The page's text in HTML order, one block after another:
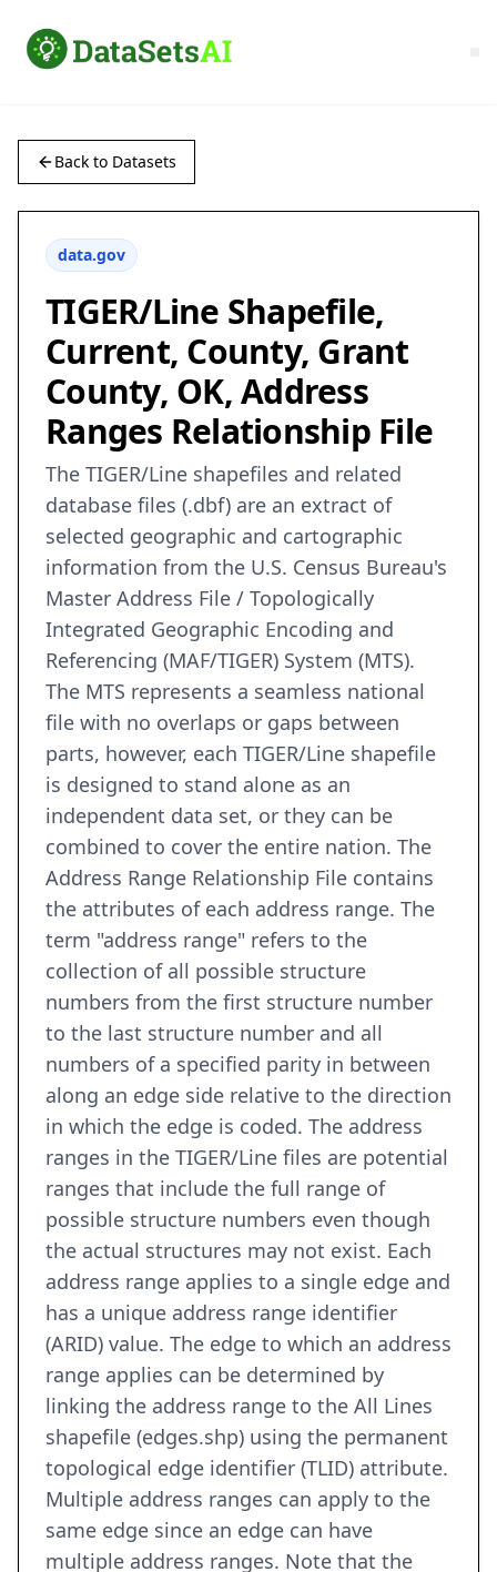
Back to Datasets
data.gov
TIGER/Line Shapefile,
Current, County, Grant
County, OK, Address
Ranges Relationship File
The TIGER/Line shapefiles and related
database files (.dbf) are an extract of
selected geographic and cartographic
information from the U.S. Census Bureau's
Master Address File / Topologically
Integrated Geographic Encoding and
Referencing (MAF/TIGER) System (MTS).
The MTS represents a seamless national
file with no overlaps or gaps between
parts, however, each TIGER/Line shapefile
is designed to stand alone as an
independent data set, or they can be
combined to cover the entire nation. The
Address Range Relationship File contains
the attributes of each address range. The
term "address range" refers to the
collection of all possible structure
numbers from the first structure number
to the last structure number and all
numbers of a specified parity in between
along an edge side relative to the direction
in which the edge is coded. The address
ranges in the TIGER/Line files are potential
ranges that include the full range of
possible structure numbers even though
the actual structures may not exist. Each
address range applies to a single edge and
has a unique address range identifier
(ARID) value. The edge to which an address
range applies can be determined by
linking the address range to the All Lines
shapefile (edges.shp) using the permanent
topological edge identifier (TLID) attribute.
Multiple address ranges can apply to the
same edge since an edge can have
multiple address ranges. Note that the